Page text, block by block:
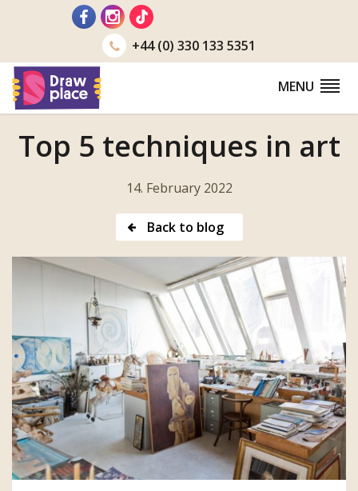
+44 (0) 330 133 5351
MENU
Top 5 techniques in art
14. February 2022
Back to blog